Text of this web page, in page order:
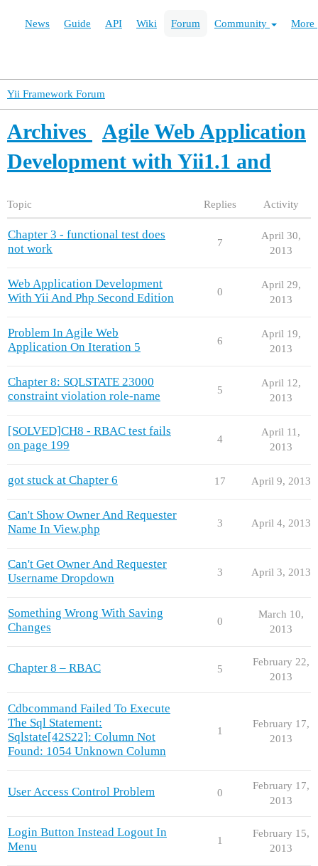
News Guide API Wiki Forum Community More
Yii Framework Forum
Archives
Agile Web Application
Development with Yii1.1 and
Topic Replies Activity
Chapter 3 - functional test does
not work
7
April 30,
2013
Web Application Development
With Yii And Php Second Edition
0
April 29,
2013
Problem In Agile Web
Application On Iteration 5
6
April 19,
2013
Chapter 8: SQLSTATE 23000
constraint violation role-name
5
April 12,
2013
[SOLVED]CH8 - RBAC test fails
on page 199
4
April 11,
2013
got stuck at Chapter 6 17 April 9, 2013
Can't Show Owner And Requester
Name In View.php
3 April 4, 2013
Can't Get Owner And Requester
Username Dropdown
3 April 3, 2013
Something Wrong With Saving
Changes
0
March 10,
2013
Chapter 8 – RBAC 5
February 22,
2013
Cdbcommand Failed To Execute
The Sql Statement:
Sqlstate[42S22]: Column Not
Found: 1054 Unknown Column
1
February 17,
2013
User Access Control Problem 0
February 17,
2013
Login Button Instead Logout In
Menu
1
February 15,
2013